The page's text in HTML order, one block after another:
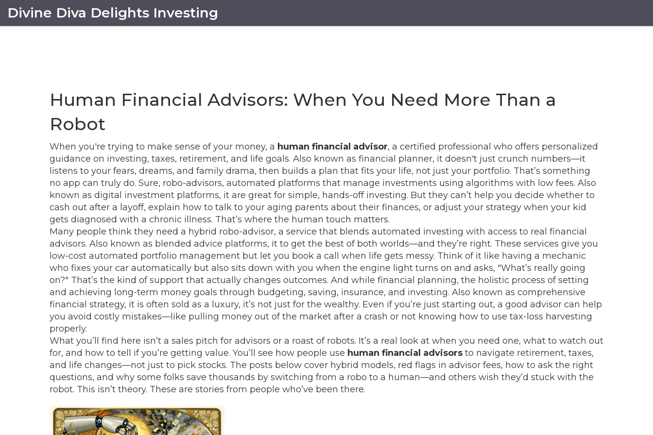
Divine Diva Delights Investing
Human Financial Advisors: When You Need More Than a
Robot
When you're trying to make sense of your money, a human financial advisor, a certified professional who offers personalized
guidance on investing, taxes, retirement, and life goals. Also known as financial planner, it doesn't just crunch numbers—it
listens to your fears, dreams, and family drama, then builds a plan that fits your life, not just your portfolio. That’s something
no app can truly do. Sure, robo-advisors, automated platforms that manage investments using algorithms with low fees. Also
known as digital investment platforms, it are great for simple, hands-off investing. But they can’t help you decide whether to
cash out after a layoff, explain how to talk to your aging parents about their finances, or adjust your strategy when your kid
gets diagnosed with a chronic illness. That’s where the human touch matters.
Many people think they need a hybrid robo-advisor, a service that blends automated investing with access to real financial
advisors. Also known as blended advice platforms, it to get the best of both worlds—and they’re right. These services give you
low-cost automated portfolio management but let you book a call when life gets messy. Think of it like having a mechanic
who fixes your car automatically but also sits down with you when the engine light turns on and asks, "What’s really going
on?" That’s the kind of support that actually changes outcomes. And while financial planning, the holistic process of setting
and achieving long-term money goals through budgeting, saving, insurance, and investing. Also known as comprehensive
financial strategy, it is often sold as a luxury, it’s not just for the wealthy. Even if you’re just starting out, a good advisor can help
you avoid costly mistakes—like pulling money out of the market after a crash or not knowing how to use tax-loss harvesting
properly.
What you’ll find here isn’t a sales pitch for advisors or a roast of robots. It’s a real look at when you need one, what to watch out
for, and how to tell if you’re getting value. You’ll see how people use human financial advisors to navigate retirement, taxes,
and life changes—not just to pick stocks. The posts below cover hybrid models, red flags in advisor fees, how to ask the right
questions, and why some folks save thousands by switching from a robo to a human—and others wish they’d stuck with the
robot. This isn’t theory. These are stories from people who’ve been there.